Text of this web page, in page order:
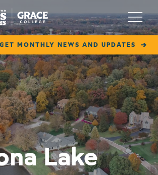
Lakes & Streams
GET MONTHLY NEWS AND UPDATES
Menu
Lake